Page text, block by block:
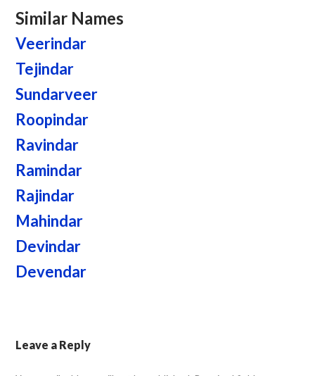
Similar Names
Veerindar
Tejindar
Sundarveer
Roopindar
Ravindar
Ramindar
Rajindar
Mahindar
Devindar
Devendar
Leave a Reply